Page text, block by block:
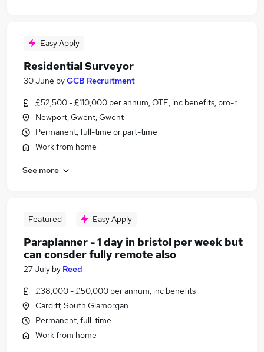
Easy Apply
Residential Surveyor
30 June byGCB Recruitment
£52,500 - £110,000 per annum, OTE, inc benefits, pro-rata
Newport, Gwent, Gwent
Permanent, full-time or part-time
Work from home
See more
Featured Easy Apply
Paraplanner - 1 day in bristol per week but
can consder fully remote also
27 July by Reed
£38,000 - £50,000 per annum, inc benefits
Cardiff, South Glamorgan
Permanent, full-time
Work from home